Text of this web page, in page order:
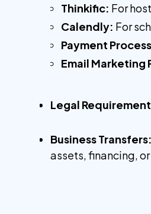
Thinkific: For
Calendly: For
Payment
Email Marketing
Legal
Business Transfers:
assets, financing,